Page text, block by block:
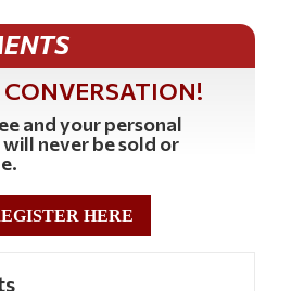
and your personal
never be sold or
HERE